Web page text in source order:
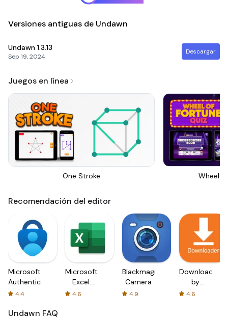
Versiones antiguas de Undawn
Undawn 1.3.13
Sep 19, 2024
Descargar
Juegos en línea
One Stroke Wheel
Recomendación del editor
Microsoft
Authenticator
4.4
Microsoft
Excel:
Spreadsheets
4.6
Blackmagic
Camera
4.9
Downloader
by
AFTVnews
4.6
Undawn FAQ